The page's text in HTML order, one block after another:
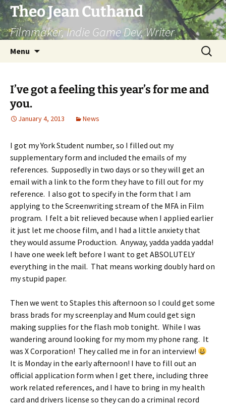
Skip
to
content
Theo Jean Cuthand
Filmmaker, Indie Game Dev, Writer
Menu
Search
for:
I’ve got a feeling this year’s for me and
you.
January 4, 2013 News
I got my York Student number, so I filled out my
supplementary form and included the emails of my
references. Supposedly in two days or so they will get an
email with a link to the form they have to fill out for my
reference. I also got to specify in the form that I am
applying to the Screenwriting stream of the MFA in Film
program. I felt a bit relieved because when I applied earlier
it just let me choose film, and I had a little anxiety that
they would assume Production. Anyway, yadda yadda yadda!
I have one week left before I want to get ABSOLUTELY
everything in the mail. That means working doubly hard on
my stupid paper.
Then we went to Staples this afternoon so I could get some
brass brads for my screenplay and Mum could get sign
making supplies for the flash mob tonight. While I was
wandering around looking for my mom my phone rang. It
was X Corporation! They called me in for an interview!
It is Monday in the early afternoon! I have to fill out an
official application form when I get there, including three
work related references, and I have to bring in my health
card and drivers license so they can do a criminal record